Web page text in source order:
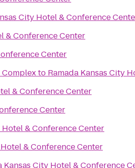
City Hotel & Conference
& Conference Center
Center
to Ramada Kansas City
& Conference Center
Center
Hotel & Conference Center
& Conference Center
Kansas City Hotel & Conference